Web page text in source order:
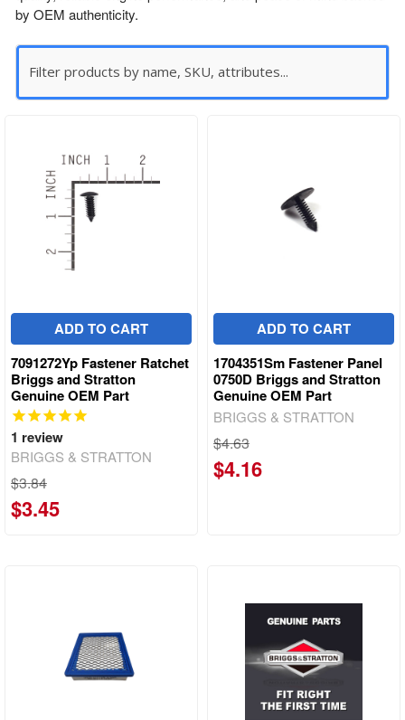
by OEM authenticity.
ADD TO CART
7091272Yp Fastener Ratchet
Briggs and Stratton
Genuine OEM Part
1 review
BRIGGS & STRATTON
$3.84
$3.45
ADD TO CART
1704351Sm Fastener Panel
0750D Briggs and Stratton
Genuine OEM Part
BRIGGS & STRATTON
$4.63
$4.16